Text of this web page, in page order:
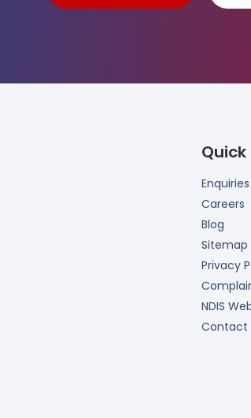
Quick
Careers
Blog
Sitemap
Privacy
NDIS
Contact